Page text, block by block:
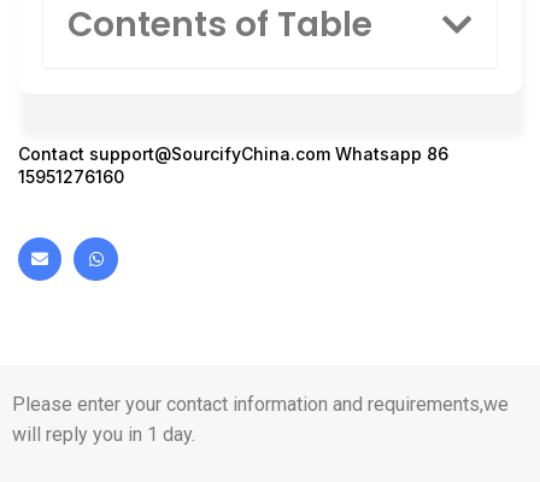
Contents of Table
Contact support@SourcifyChina.com Whatsapp 86
15951276160
Please enter your contact information and requirements,we
will reply you in 1 day.